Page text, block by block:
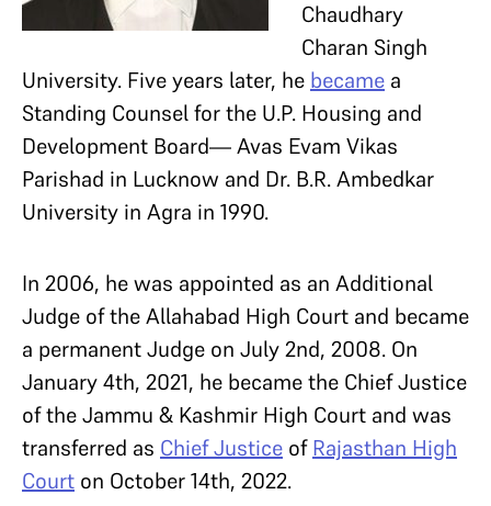
Chaudhary
Charan Singh
University. Five years later, he became a
Standing Counsel for the U.P. Housing and
Development Board— Avas Evam Vikas
Parishad in Lucknow and Dr. B.R. Ambedkar
University in Agra in 1990.
In 2006, he was appointed as an Additional
Judge of the Allahabad High Court and became
a permanent Judge on July 2nd, 2008. On
January 4th, 2021, he became the Chief Justice
of the Jammu & Kashmir High Court and was
transferred as Chief Justice ofRajasthan High
Court on October 14th, 2022.